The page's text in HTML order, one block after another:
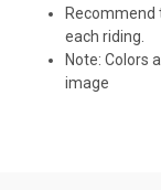
each riding.
Note: Colors
image